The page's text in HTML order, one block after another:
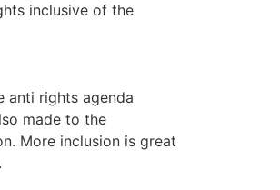
inclusive of the
anti rights agenda
made to the
More inclusion is great